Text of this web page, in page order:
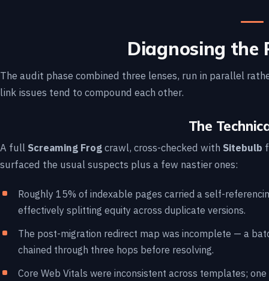
Diagnosing the
The audit phase combined three lenses, run in parallel
link issues tend to compound each other.
The
A full Screaming Frogcrawl, cross-checked with Sitebulb
surfaced the usual suspects plus a few nastier ones:
Roughly 15% of indexable pages carried a self-
effectively splitting equity across duplicate versions.
The post-migration redirect map was incomplete — a
chained through three hops before resolving.
Core Web Vitals were inconsistent across templates;